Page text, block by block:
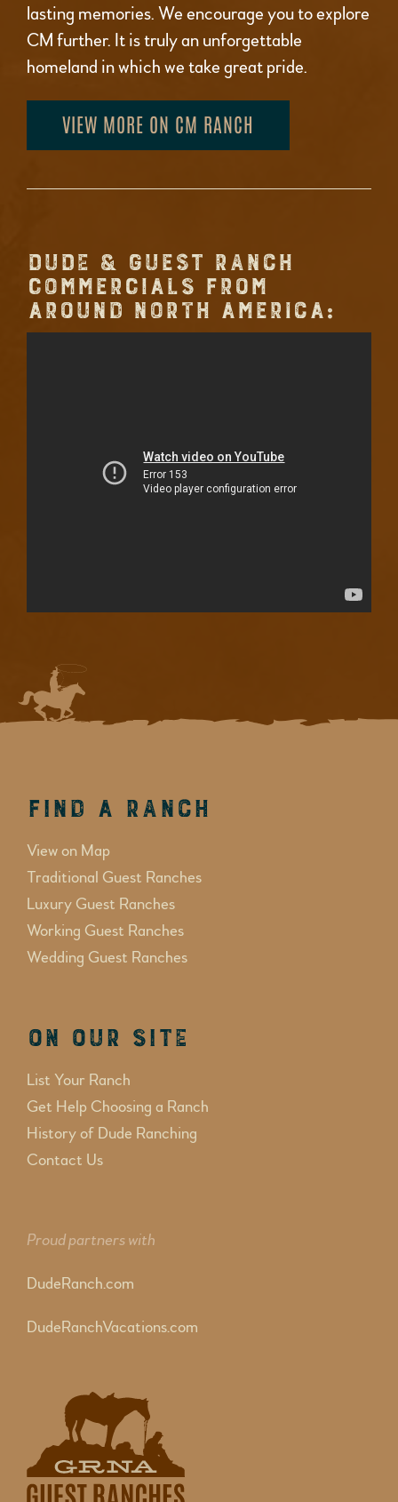
lasting memories. We encourage you to explore
CM further. It is truly an unforgettable
homeland in which we take great pride.
VIEW MORE ON CM RANCH
DUDE & GUEST RANCH
COMMERCIALS FROM
AROUND NORTH AMERICA:
Find a Ranch
View on Map
Traditional Guest Ranches
Luxury Guest Ranches
Working Guest Ranches
Wedding Guest Ranches
On Our Site
List Your Ranch
Get Help Choosing a Ranch
History of Dude Ranching
Contact Us
Proud partners with
DudeRanch.com
DudeRanchVacations.com